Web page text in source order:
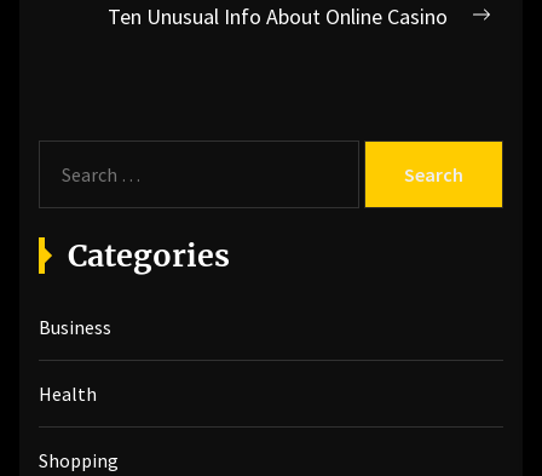
Ten Unusual Info About Online Casino
a
r
c
f
o
r
Categories
Business
Health
Shopping